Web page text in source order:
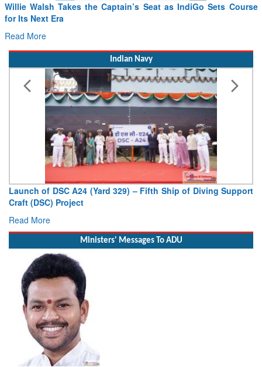
From PowerPoints to the Battlefield: IAF Chief Wants India’s
Drone Innovation at the “Speed of Relevance”
Read More
Indian Navy
Vice Admiral AN Pramod, AVSM, YSM, Assumes Charge as
Deputy Chief of Naval Staff
Read More
Ministers' Messages To ADU